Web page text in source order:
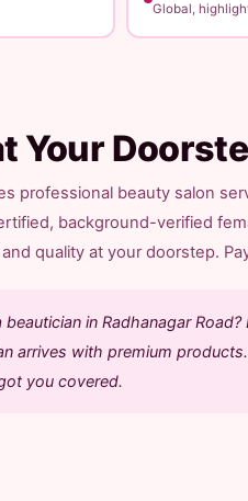
Global,
Your
professional beauty salon
background-verified
quality at your doorstep.
beautician in Radhanagar
arrives with premium
you covered.